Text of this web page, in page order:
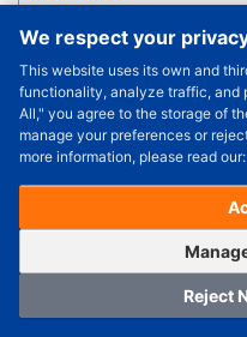
We respect your
This website uses its own and
functionality, analyze traffic, and
All," you agree to the storage of
manage your preferences or
more information, please read our:
Reject
14.51 ~ 14.59
14.61 ~ 14.69
14.71 ~ 14.79
14.81 ~ 14.89
15.11 ~ 15.19
15.41 ~ 15.49
Order Qty. - +
Check
Unit Price (USD) :---
(with VAT (USD)) :---